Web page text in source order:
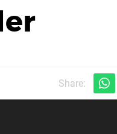
Share: